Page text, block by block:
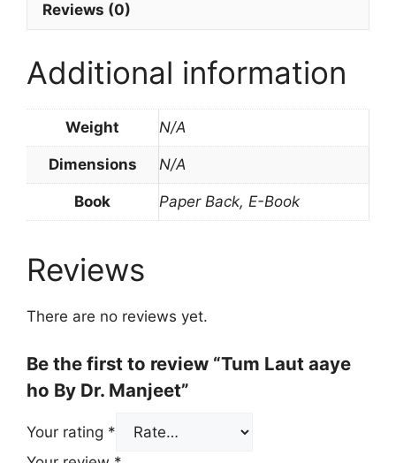
Reviews (0)
Additional information
Weight N/A
Dimensions N/A
Book Paper Back, E-Book
Reviews
There are no reviews yet.
Be the first to review “Tum Laut aaye
ho By Dr. Manjeet”
Your rating *